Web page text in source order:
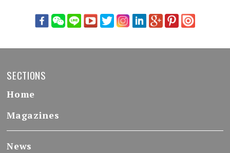
SECTIONS
Home
Magazines
News